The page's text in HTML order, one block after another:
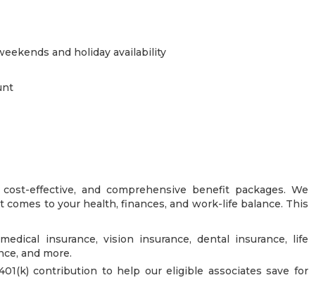
and holiday availability
effective, and comprehensive benefit packages. We
to your health, finances, and work-life balance. This
insurance, vision insurance, dental insurance, life
and more.
contribution to help our eligible associates save for